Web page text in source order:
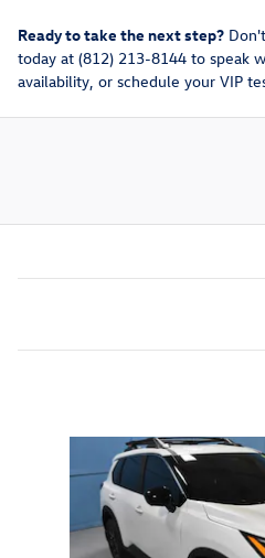
Ready to take the next step?
today at (812) 213-8144 to speak
availability, or schedule your VIP